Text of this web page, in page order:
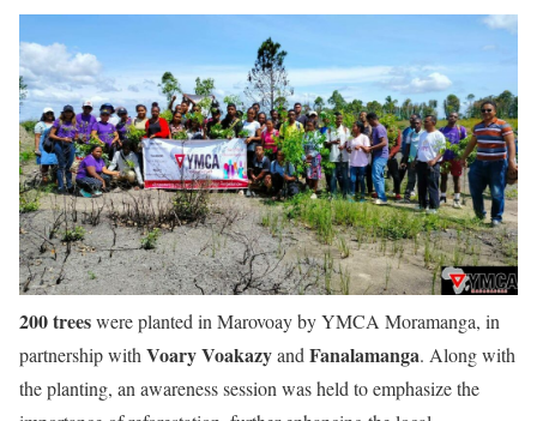
200 treeswere planted in Marovoay by YMCA Moramanga, in
partnership withVoary VoakazyandFanalamanga. Along with
the planting, an awareness session was held to emphasize the